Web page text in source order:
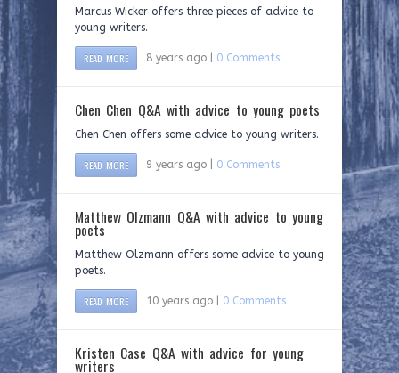
Marcus Wicker offers three pieces of advice to
young writers.
READ MORE 8 years ago | 0 Comments
Chen Chen Q&A with advice to young poets
Chen Chen offers some advice to young writers.
READ MORE 9 years ago | 0 Comments
Matthew Olzmann Q&A with advice to young
poets
Matthew Olzmann offers some advice to young
poets.
READ MORE 10 years ago | 0 Comments
Kristen Case Q&A with advice for young
writers